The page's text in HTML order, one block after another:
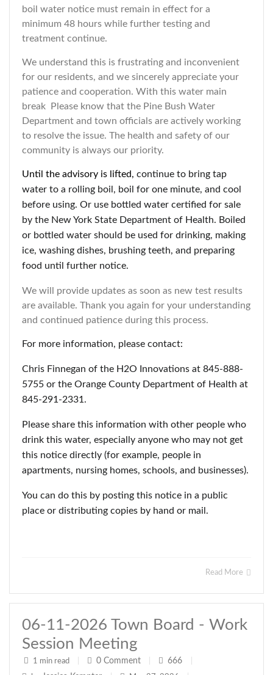
boil water notice must remain in effect for a
minimum 48 hours while further testing and
treatment continue.
We understand this is frustrating and inconvenient
for our residents, and we sincerely appreciate your
patience and cooperation. With this water main
break Please know that the Pine Bush Water
Department and town officials are actively working
to resolve the issue. The health and safety of our
community is always our priority.
Until the advisory is lifted, continue to bring tap
water to a rolling boil, boil for one minute, and cool
before using. Or use bottled water certified for sale
by the New York State Department of Health. Boiled
or bottled water should be used for drinking, making
ice, washing dishes, brushing teeth, and preparing
food until further notice.
We will provide updates as soon as new test results
are available. Thank you again for your understanding
and continued patience during this process.
For more information, please contact:
Chris Finnegan of the H2O Innovations at 845-888-
5755 or the Orange County Department of Health at
845-291-2331.
Please share this information with other people who
drink this water, especially anyone who may not get
this notice directly (for example, people in
apartments, nursing homes, schools, and businesses).
You can do this by posting this notice in a public
place or distributing copies by hand or mail.
Read More
06-11-2026 Town Board - Work
Session Meeting
1 min read 0 Comment 666